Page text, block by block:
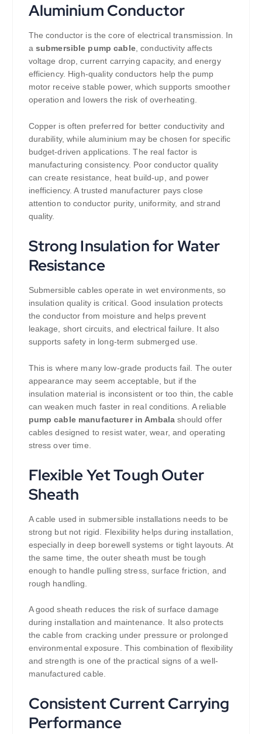
Aluminium Conductor
The conductor is the core of electrical transmission. In
a submersible pump cable, conductivity affects
voltage drop, current carrying capacity, and energy
efficiency. High-quality conductors help the pump
motor receive stable power, which supports smoother
operation and lowers the risk of overheating.
Copper is often preferred for better conductivity and
durability, while aluminium may be chosen for specific
budget-driven applications. The real factor is
manufacturing consistency. Poor conductor quality
can create resistance, heat build-up, and power
inefficiency. A trusted manufacturer pays close
attention to conductor purity, uniformity, and strand
quality.
Strong Insulation for Water
Resistance
Submersible cables operate in wet environments, so
insulation quality is critical. Good insulation protects
the conductor from moisture and helps prevent
leakage, short circuits, and electrical failure. It also
supports safety in long-term submerged use.
This is where many low-grade products fail. The outer
appearance may seem acceptable, but if the
insulation material is inconsistent or too thin, the cable
can weaken much faster in real conditions. A reliable
pump cable manufacturer in Ambala should offer
cables designed to resist water, wear, and operating
stress over time.
Flexible Yet Tough Outer
Sheath
A cable used in submersible installations needs to be
strong but not rigid. Flexibility helps during installation,
especially in deep borewell systems or tight layouts. At
the same time, the outer sheath must be tough
enough to handle pulling stress, surface friction, and
rough handling.
A good sheath reduces the risk of surface damage
during installation and maintenance. It also protects
the cable from cracking under pressure or prolonged
environmental exposure. This combination of flexibility
and strength is one of the practical signs of a well-
manufactured cable.
Consistent Current Carrying
Performance